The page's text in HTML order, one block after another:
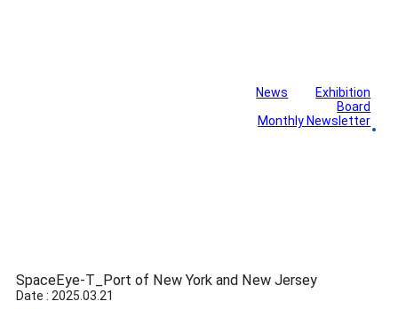
News
Exhibition
Board
Monthly Newsletter
SpaceEye-T_Port of New York and New Jersey
Date : 2025.03.21